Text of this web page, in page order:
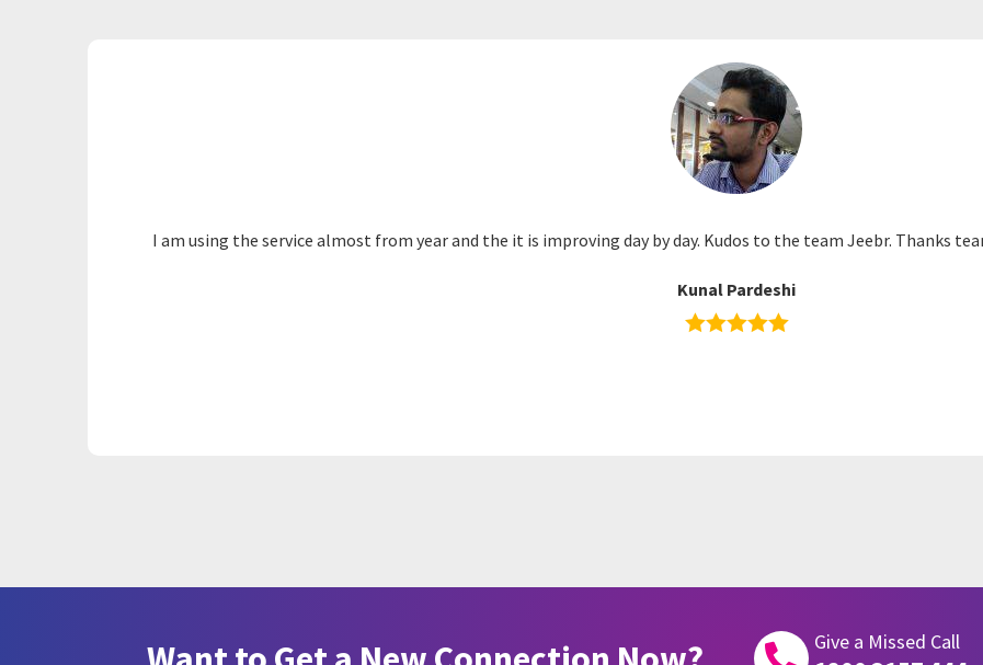
I am using the service almost from year and the it is improving day by day. Kudos to the team Jeebr. Thanks
Kunal Pardeshi

Give a Missed Call